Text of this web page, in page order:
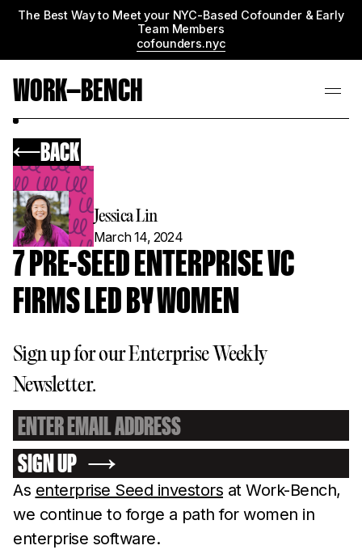
The Best Way to Meet your NYC-Based Cofounder & Early
Team Members
cofounders.nyc
WORK—BENCH
BACK
Jessica Lin
March 14, 2024
7 PRE-SEED ENTERPRISE VC
FIRMS LED BY WOMEN
Sign up for our Enterprise Weekly
Newsletter.
SIGN UP
As enterprise Seed investors at Work-Bench,
we continue to forge a path for women in
enterprise software.